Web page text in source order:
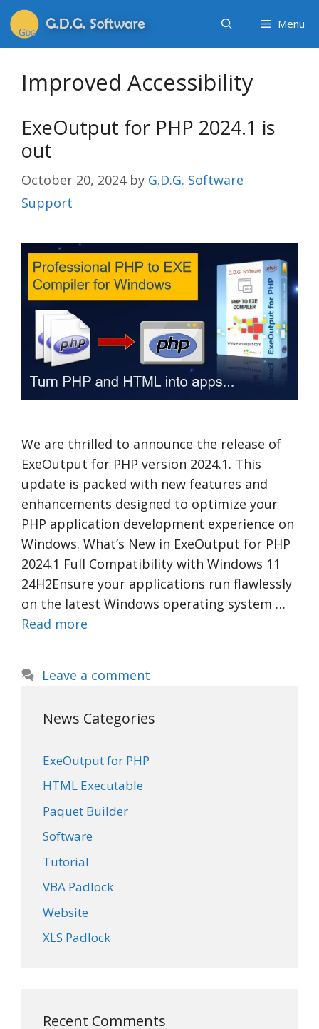
Menu
Improved Accessibility
ExeOutput for PHP 2024.1 is
out
October 20, 2024 by G.D.G. Software
Support
We are thrilled to announce the release of
ExeOutput for PHP version 2024.1. This
update is packed with new features and
enhancements designed to optimize your
PHP application development experience on
Windows. What’s New in ExeOutput for PHP
2024.1 Full Compatibility with Windows 11
24H2Ensure your applications run flawlessly
on the latest Windows operating system …
Read more
Leave a comment
News Categories
ExeOutput for PHP
HTML Executable
Paquet Builder
Software
Tutorial
VBA Padlock
Website
XLS Padlock
Recent Comments